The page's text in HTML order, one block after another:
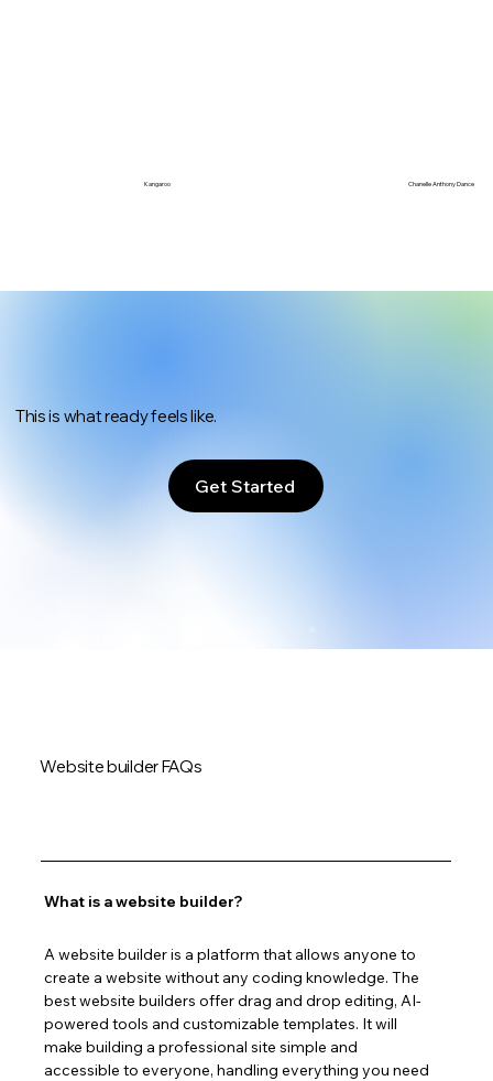
Kangaroo Chanelle Anthony Dance
This is what ready feels like.
Get Started
Website builder FAQs
What is a website builder?
A website builder is a platform that allows anyone to
create a website without any coding knowledge. The
best website builders offer drag and drop editing, AI-
powered tools and customizable templates. It will
make building a professional site simple and
accessible to everyone, handling everything you need